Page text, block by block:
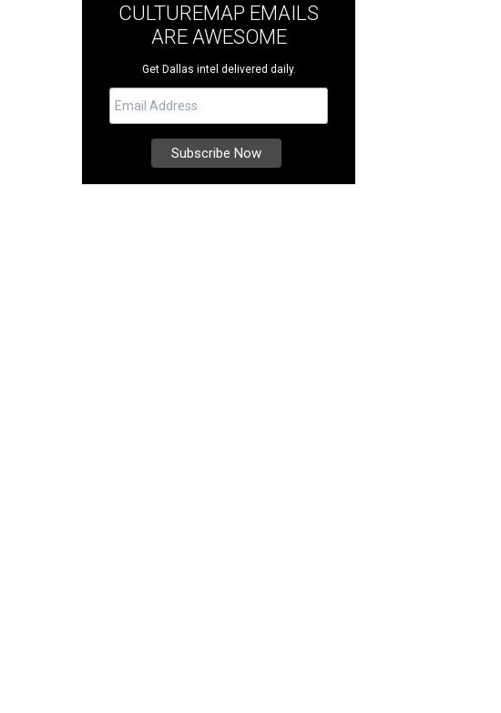
CULTUREMAP EMAILS
ARE AWESOME
Get Dallas intel delivered daily.